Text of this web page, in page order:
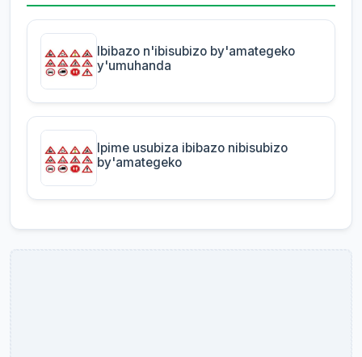
Ibibazo n'ibisubizo by'amategeko
y'umuhanda
Ipime usubiza ibibazo nibisubizo
by'amategeko